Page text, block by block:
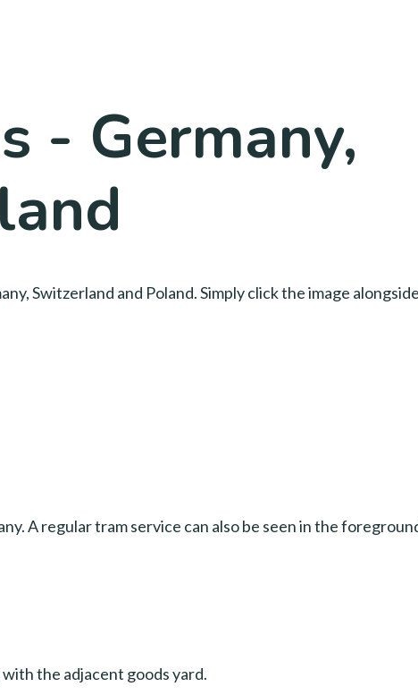
- Germany,
Switzerland and Poland. Simply click the image
A regular tram service can also be seen in the
the adjacent goods yard.